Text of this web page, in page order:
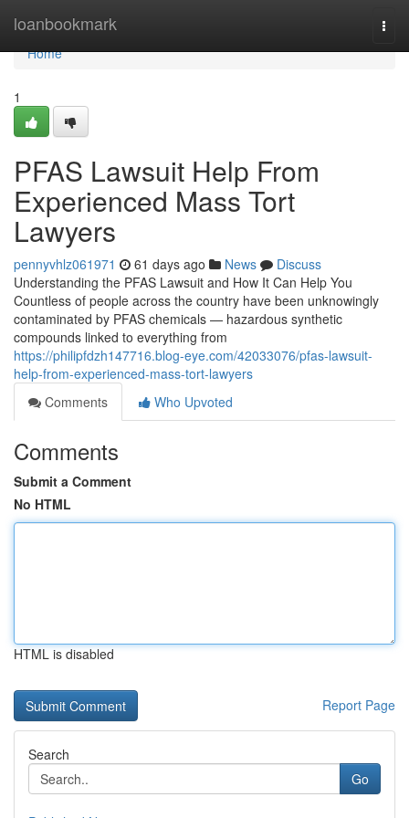
loanbookmark
Home
Home
1
PFAS Lawsuit Help From
Experienced Mass Tort
Lawyers
pennyvhlz061971 61 days ago News
Discuss
Understanding the PFAS Lawsuit and How It Can Help You
Countless of people across the country have been unknowingly
contaminated by PFAS chemicals — hazardous synthetic
compounds linked to everything from
https://philipfdzh147716.blog-eye.com/42033076/pfas-lawsuit-
help-from-experienced-mass-tort-lawyers
Comments
Who Upvoted
Comments
Submit a Comment
No HTML
HTML is disabled
Report Page
Search
Go